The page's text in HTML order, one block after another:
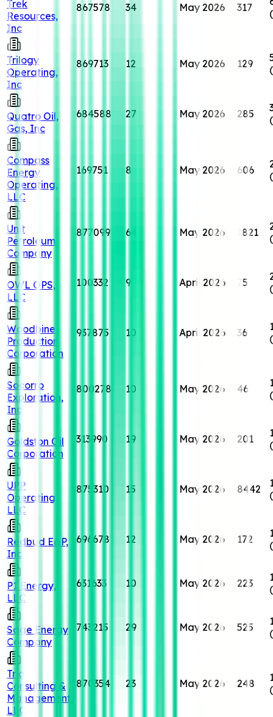
Trek
Resources,
Inc
867578 34 May 2026 317
Trilogy
Operating,
Inc
869713 12 May 2026 129
Quatro Oil,
Gas, Inc
684588 27 May 2026 285
Compass
Energy
Operating,
LLC
169751 8 May 2026 606
Unit
Petroleum
Company
877099 64 May 2026 1821
OWL OPS,
LLC
100332 9 April 2026 75
Woodbine
Production
Corporation
937875 10 April 2026 36
Socorro
Exploration,
Inc
800278 10 May 2026 46
Goldston Oil
Corporation
313990 19 May 2026 201
UPP
Operating,
LLC
875310 15 May 2026 8442
Redbud E&P,
Inc
696678 12 May 2026 172
P1 Energy,
LLC
631633 10 May 2026 223
Sage Energy
Company
743215 29 May 2026 525
Trio
Consulting &
Management,
LLC
870354 23 May 2026 248